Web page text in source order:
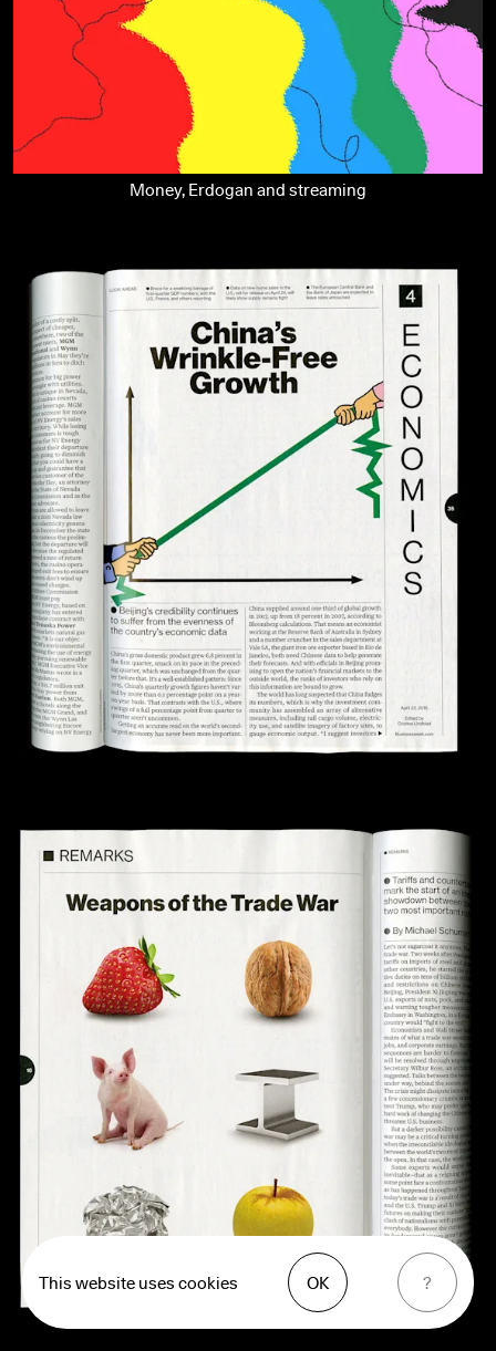
Money, Erdogan and streaming
This website uses cookies OK ?